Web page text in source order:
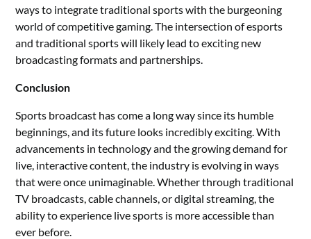
ways to integrate traditional sports with the burgeoning
world of competitive gaming. The intersection of esports
and traditional sports will likely lead to exciting new
broadcasting formats and partnerships.
Conclusion
Sports broadcast has come a long way since its humble
beginnings, and its future looks incredibly exciting. With
advancements in technology and the growing demand for
live, interactive content, the industry is evolving in ways
that were once unimaginable. Whether through traditional
TV broadcasts, cable channels, or digital streaming, the
ability to experience live sports is more accessible than
ever before.